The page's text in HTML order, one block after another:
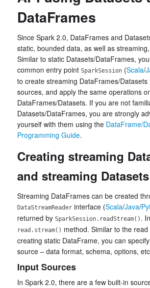
DataFrames
Since Spark 2.0, DataFrames and
static, bounded data, as well as
Similar to static Datasets/DataFrames,
common entry point SparkSession (Scala/
to create streaming DataFrames/
sources, and apply the same operations
DataFrames/Datasets. If you are not
Datasets/DataFrames, you are strongly
yourself with them using the DataFrame/
Programming Guide.
Creating streaming
and streaming Datasets
Streaming DataFrames can be created
DataStreamReader interface (Scala/Java/
returned by SparkSession.readStream() . In
read.stream() method. Similar to the
creating static DataFrame, you can
source – data format, schema, options,
Input Sources
In Spark 2.0, there are a few built-in